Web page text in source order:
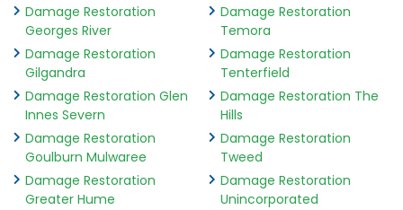
Damage Restoration
Georges River
Damage Restoration
Gilgandra
Damage Restoration Glen
Innes Severn
Damage Restoration
Goulburn Mulwaree
Damage Restoration
Greater Hume
Damage Restoration
Temora
Damage Restoration
Tenterfield
Damage Restoration The
Hills
Damage Restoration
Tweed
Damage Restoration
Unincorporated